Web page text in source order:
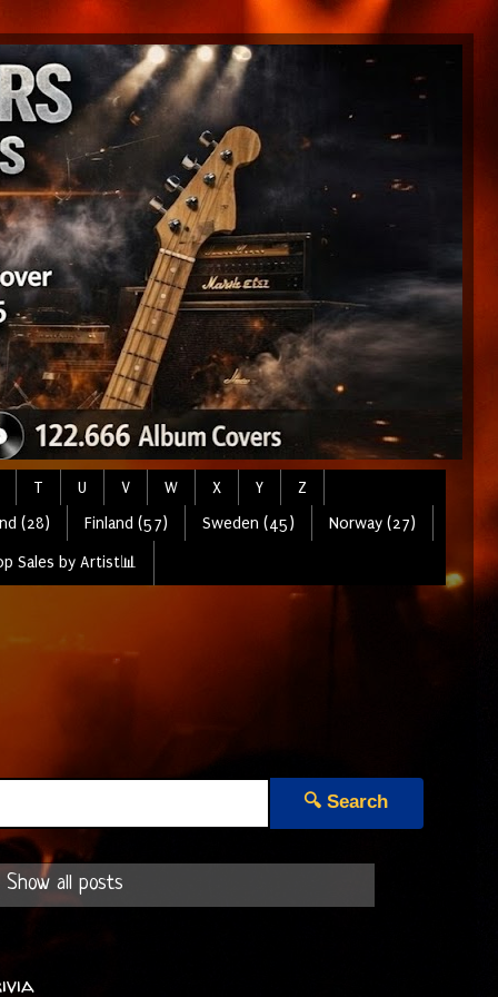
T U V W X Y
Z
(28)
Finland (57) Sweden (45) Norway (27)
Sales by Artist📊
🔍 Search
Show all posts